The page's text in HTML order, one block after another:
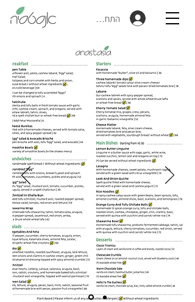
התחברות